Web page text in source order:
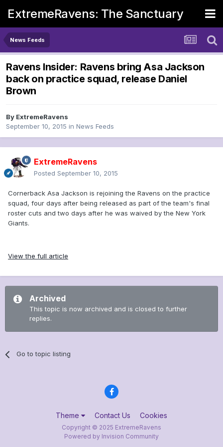
ExtremeRavens: The Sanctuary
News Feeds
Ravens Insider: Ravens bring Asa Jackson
back on practice squad, release Daniel
Brown
By ExtremeRavens
September 10, 2015 in News Feeds
ExtremeRavens
Posted September 10, 2015
Cornerback Asa Jackson is rejoining the Ravens on the practice
squad, four days after being released as part of the team's final
roster cuts and two days after he was waived by the New York
Giants.
View the full article
Archived
This topic is now archived and is closed to further
replies.
Go to topic listing
Theme Contact Us Cookies
Copyright © 2025 ExtremeRavens
Powered by Invision Community